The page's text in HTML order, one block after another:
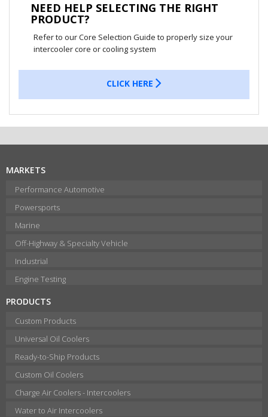
NEED HELP SELECTING THE RIGHT
PRODUCT?
Refer to our Core Selection Guide to properly size your
intercooler core or cooling system
CLICK HERE
MARKETS
Performance Automotive
Powersports
Marine
Off-Highway & Specialty Vehicle
Industrial
Engine Testing
PRODUCTS
Custom Products
Universal Oil Coolers
Ready-to-Ship Products
Custom Oil Coolers
Charge Air Coolers - Intercoolers
Water to Air Intercoolers